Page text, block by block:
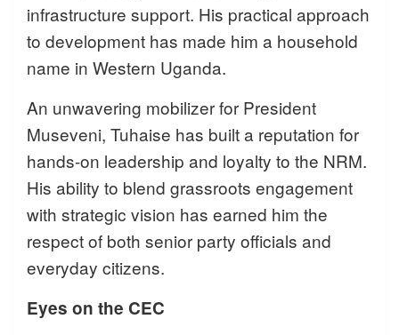
infrastructure support. His practical approach
to development has made him a household
name in Western Uganda.
An unwavering mobilizer for President
Museveni, Tuhaise has built a reputation for
hands-on leadership and loyalty to the NRM.
His ability to blend grassroots engagement
with strategic vision has earned him the
respect of both senior party officials and
everyday citizens.
Eyes on the CEC